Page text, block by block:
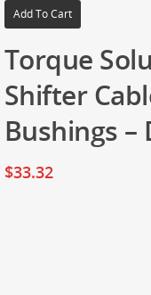
Add To Cart
Torque
Shifter
Bushings –
$33.32